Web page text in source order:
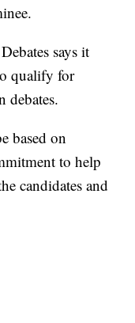
says it
qualify for
debates.
based on
to help
candidates and